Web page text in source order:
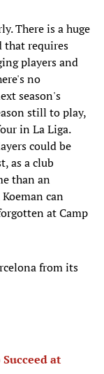
There is a huge
that requires
players and
no
season's
still to play,
in La Liga.
could be
as a club
than an
can
at Camp
from its
at